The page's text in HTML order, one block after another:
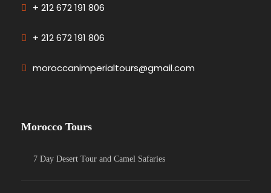
+ 212 672 191 806
+ 212 672 191 806
moroccanimperialtours@gmail.com
Morocco Tours
7 Day Desert Tour and Camel Safaries